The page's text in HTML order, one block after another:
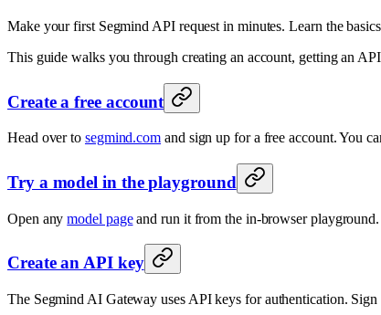
Make your first Segmind API request in minutes. Learn the
This guide walks you through creating an account, getting an
Create a free account
Head over to segmind.com and sign up for a free account. You
Try a model in the playground
Open anymodel pageand run it from the in-browser playground.
Create an API key
The Segmind AI Gateway uses API keys for authentication.